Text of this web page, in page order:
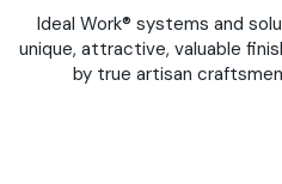
Ideal Work® systems and
unique, attractive, valuable
by true artisan